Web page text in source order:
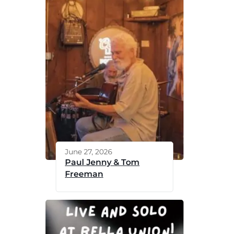
June 27, 2026
Paul Jenny & Tom
Freeman